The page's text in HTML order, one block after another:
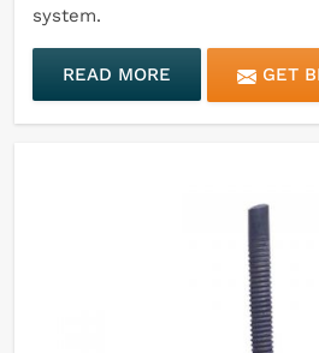
system.
READ MORE GET